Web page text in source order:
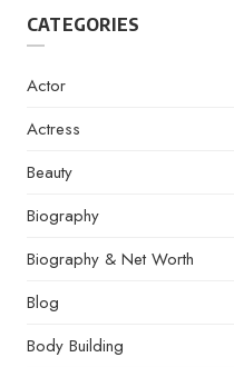
CATEGORIES
Actor
Actress
Beauty
Biography
Biography & Net Worth
Blog
Body Building